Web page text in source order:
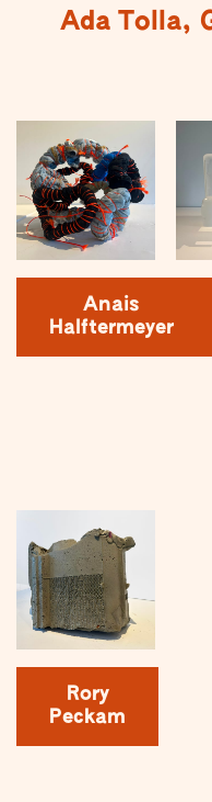
Ada Tolla,
Anais
Halftermeyer
Rory
Peckam